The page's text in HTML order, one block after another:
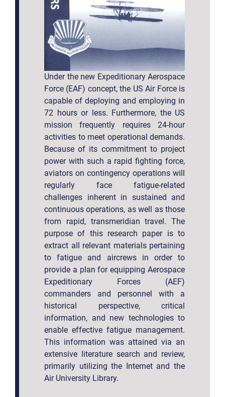
Under the new Expeditionary Aerospace
Force (EAF) concept, the US Air Force is
capable of deploying and employing in
72 hours or less. Furthermore, the US
mission frequently requires 24-hour
activities to meet operational demands.
Because of its commitment to project
power with such a rapid fighting force,
aviators on contingency operations will
regularly face fatigue-related
challenges inherent in sustained and
continuous operations, as well as those
from rapid, transmeridian travel. The
purpose of this research paper is to
extract all relevant materials pertaining
to fatigue and aircrews in order to
provide a plan for equipping Aerospace
Expeditionary Forces (AEF)
commanders and personnel with a
historical perspective, critical
information, and new technologies to
enable effective fatigue management.
This information was attained via an
extensive literature search and review,
primarily utilizing the Internet and the
Air University Library.